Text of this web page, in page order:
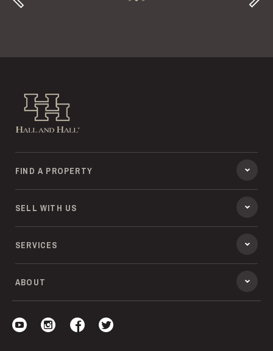
Hall and Hall
FIND A PROPERTY
SELL WITH US
SERVICES
ABOUT
Visit our YouTube
Visit our Instagram
Visit our Facebook